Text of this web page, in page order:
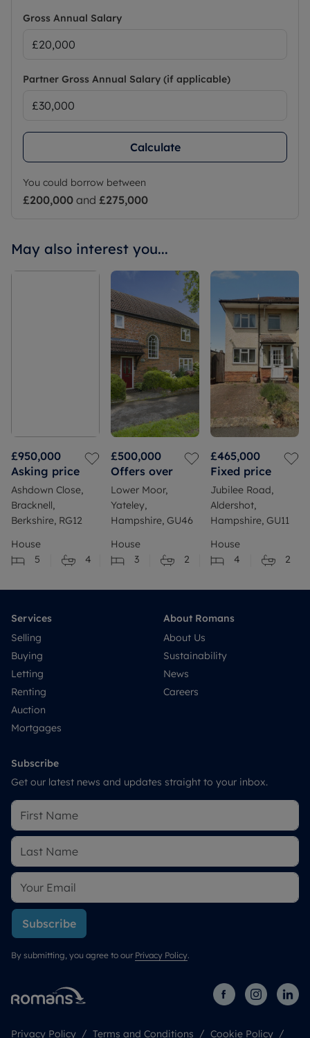
Gross Annual Salary
Partner Gross Annual Salary (if applicable)
Calculate
You could borrow between
£200,000 and £275,000
May also interest you...
£950,000
Asking price
Ashdown Close,
Bracknell,
Berkshire, RG12
House
5
4
£500,000
Offers over
Lower Moor,
Yateley,
Hampshire, GU46
House
3
2
£465,000
Fixed price
Jubilee Road,
Aldershot,
Hampshire, GU11
House
4
2
Services
Selling
Buying
Letting
Renting
Auction
Mortgages
About Romans
About Us
Sustainability
News
Careers
Subscribe
Get our latest news and updates straight to your inbox.
Subscribe
By submitting, you agree to our Privacy Policy.
Privacy Policy Terms and Conditions Cookie Policy